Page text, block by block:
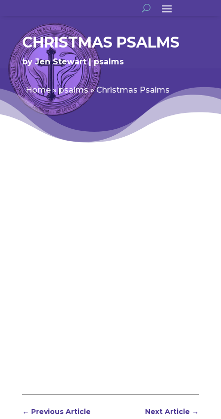
CHRISTMAS PSALMS
by Jen Stewart psalms
Home»psalms»Christmas Psalms
← Previous Article Next Article →